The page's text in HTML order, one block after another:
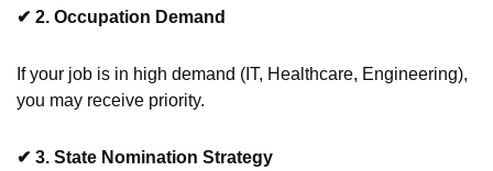
✔ 2. Occupation Demand
If your job is in high demand (IT, Healthcare, Engineering),
you may receive priority.
✔ 3. State Nomination Strategy